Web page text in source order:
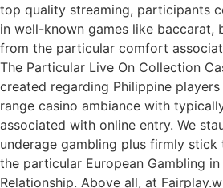
top quality streaming, participants
in well-known games like baccarat,
from the particular comfort
The Particular Live On Collection
created regarding Philippine
range casino ambiance with
associated with online entry. We
underage gambling plus firmly
the particular European Gambling
Relationship. Above all, at